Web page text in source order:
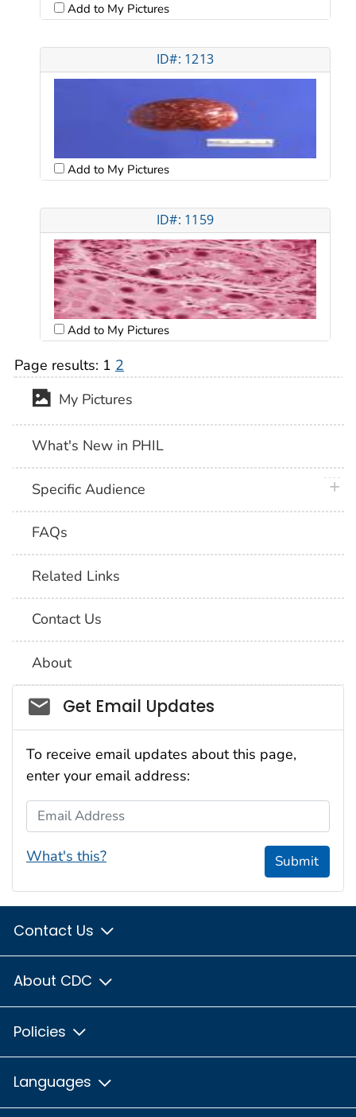
Add to My Pictures
ID#: 1213
Add to My Pictures
ID#: 1159
Add to My Pictures
Page results: 1 2
My Pictures
What's New in PHIL
Specific Audience
FAQs
Related Links
Contact Us
About
Social_govd
Get Email Updates
To receive email updates about this page,
enter your email address:
Email Address
What's this? Submit
Contact Us
About CDC
Policies
Languages